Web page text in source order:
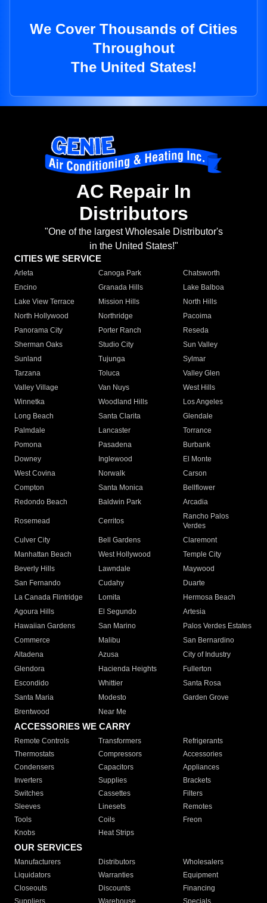
We Cover Thousands of Cities
Throughout
The United States!
AC Repair In
Distributors
"One of the largest Wholesale Distributor's
in the United States!"
CITIES WE SERVICE
Arleta Canoga Park
Chatsworth
Encino
Granada Hills
Lake Balboa
Lake View Terrace
Mission Hills
North Hills
North Hollywood
Northridge
Pacoima
Panorama City
Porter Ranch
Reseda
Sherman Oaks
Studio City
Sun Valley
Sunland
Tujunga
Sylmar
Tarzana
Toluca
Valley Glen
Valley Village
Van Nuys
West Hills
Winnetka
Woodland Hills
Los Angeles
Long Beach
Santa Clarita
Glendale
Palmdale
Lancaster
Torrance
Pomona
Pasadena
Burbank
Downey
Inglewood
El Monte
West Covina
Norwalk
Carson
Compton
Santa Monica
Bellflower
Redondo Beach
Baldwin Park Arcadia
Rosemead Cerritos
Rancho Palos
Verdes
Culver City
Bell Gardens
Claremont
Manhattan Beach
West Hollywood
Temple City
Beverly Hills
Lawndale
Maywood
San Fernando
Cudahy
Duarte
La Canada Flintridge
Lomita
Hermosa Beach
Agoura Hills
El Segundo
Artesia
Hawaiian Gardens
San Marino
Palos Verdes Estates
Commerce
Malibu
San Bernardino
Altadena
Azusa
City of Industry
Glendora
Hacienda Heights
Fullerton
Escondido
Whittier
Santa Rosa
Santa Maria
Modesto
Garden Grove
Brentwood
Near Me
ACCESSORIES WE CARRY
Remote Controls Transformers
Refrigerants
Thermostats
Compressors
Accessories
Condensers
Capacitors
Appliances
Inverters
Supplies
Brackets
Switches
Cassettes
Filters
Sleeves
Linesets
Remotes
Tools
Coils
Freon
Knobs
Heat Strips
OUR SERVICES
Manufacturers Distributors
Wholesalers
Liquidators
Warranties
Equipment
Closeouts
Discounts
Financing